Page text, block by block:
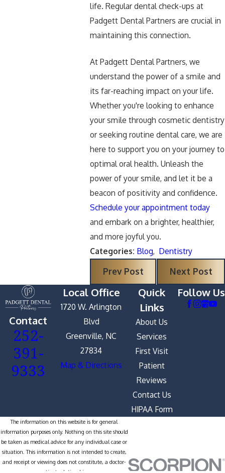
life. Regular dental check-ups at
Padgett Dental Partners are crucial in
maintaining this connection.
At Padgett Dental Partners, we
understand the power of a smile and
its far-reaching impact on your life.
Whether you're looking to enhance
your smile through cosmetic dentistry
or seeking routine dental care, we are
here to support you on your journey to
optimal oral health. Unleash the
power of your smile, and let it be a
beacon of positivity and confidence.
Schedule your appointment today
and embark on a brighter, healthier,
and more joyful you.
Categories: Blog, Dentistry
Prev Post Next Post
Contact
252-
391-
9333
Local Office
1720 W. Arlington
Blvd
Greenville, NC
27834
Map & Directions
Quick
Links
About Us
Services
First Visit
Patient
Reviews
Contact Us
HIPAA Form
Follow Us
The information on this website is for general
information purposes only. Nothing on this site should
be taken as medical advice for any individual case or
situation. This information is not intended to create,
and receipt or viewing does not constitute, a doctor-